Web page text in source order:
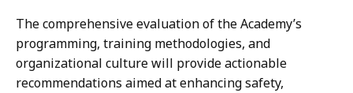
The comprehensive evaluation of the Academy’s
programming, training methodologies, and
organizational culture will provide actionable
recommendations aimed at enhancing safety,